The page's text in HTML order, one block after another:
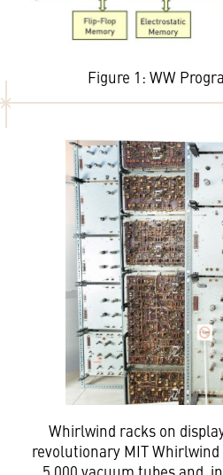
Figure 1: WW
Whirlwind racks on
revolutionary MIT